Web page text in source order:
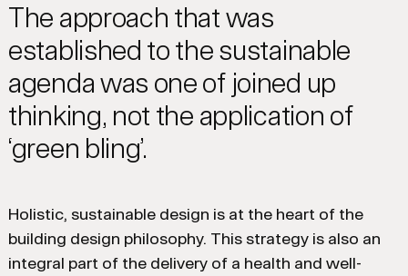
The approach that was
established to the sustainable
agenda was one of joined up
thinking, not the application of
‘green bling’.
Holistic, sustainable design is at the heart of the
building design philosophy. This strategy is also an
integral part of the delivery of a health and well-